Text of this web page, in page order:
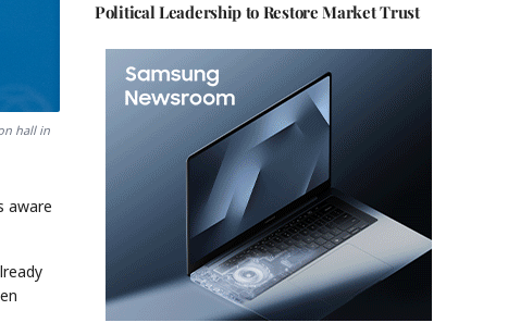
hall in
aware
Political Leadership to Restore Market Trust